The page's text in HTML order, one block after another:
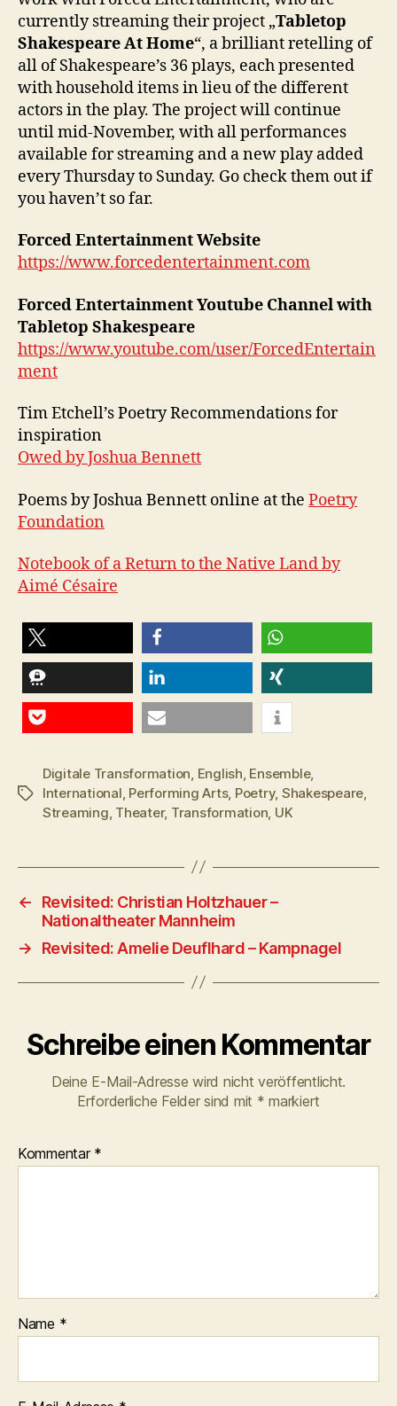
currently streaming their project „Tabletop
Shakespeare At Home“, a brilliant retelling of
all of Shakespeare’s 36 plays, each presented
with household items in lieu of the different
actors in the play. The project will continue
until mid-November, with all performances
available for streaming and a new play added
every Thursday to Sunday. Go check them out if
you haven’t so far.
Forced Entertainment Website
https://www.forcedentertainment.com
Forced Entertainment Youtube Channel with
Tabletop Shakespeare
https://www.youtube.com/user/ForcedEntertain
ment
Tim Etchell’s Poetry Recommendations for
inspiration
Owed by Joshua Bennett
Poems by Joshua Bennett online at the Poetry
Foundation
Notebook of a Return to the Native Land by
Aimé Césaire
teilen teilen teilen
teilen teilen
Schlagwörter
Digitale Transformation English Ensemble,
International Performing Arts, Poetry, Shakespeare
Streaming Theater, Transformation UK
←
Revisited: Christian Holtzhauer –
Nationaltheater Mannheim
→
Revisited: Amelie Deuflhard – Kampnagel
Schreibe einen Kommentar
Deine E-Mail-Adresse wird nicht veröffentlicht.
Erforderliche Felder sind mit * markiert
Kommentar *
Name *